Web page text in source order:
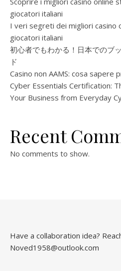
giocatori italiani
I veri segreti dei migliori casino
giocatori italiani
初心者でもわかる！日本でのブ
ド
Casino non AAMS: cosa sapere
Cyber Essentials Certification:
Your Business from Everyday
Recent
No comments to show.
Have a collaboration idea?
Noved1958@outlook.com